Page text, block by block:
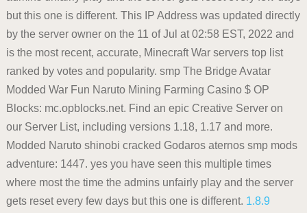
but this one is different. This IP Address was updated directly
by the server owner on the 11 of Jul at 02:58 EST, 2022 and
is the most recent, accurate, Minecraft War servers top list
ranked by votes and popularity. smp The Bridge Avatar
Modded War Fun Naruto Mining Farming Casino $ OP
Blocks: mc.opblocks.net. Find an epic Creative Server on
our Server List, including versions 1.18, 1.17 and more.
Modded Naruto shinobi cracked Godaros aternos smp mods
adventure: 1447. yes you have seen this multiple times
where most the time the admins unfairly play and the server
gets reset every few days but this one is different. 1.8.9